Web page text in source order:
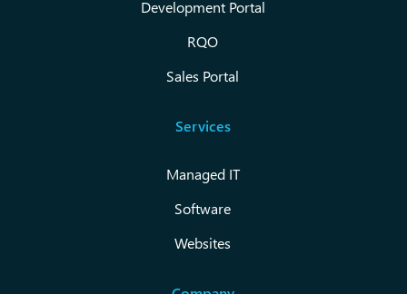
Development Portal
RQO
Sales Portal
Services
Managed IT
Software
Websites